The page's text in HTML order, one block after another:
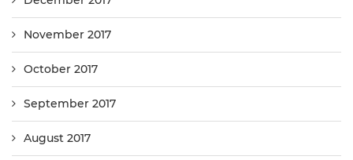
November 2017
October 2017
September 2017
August 2017